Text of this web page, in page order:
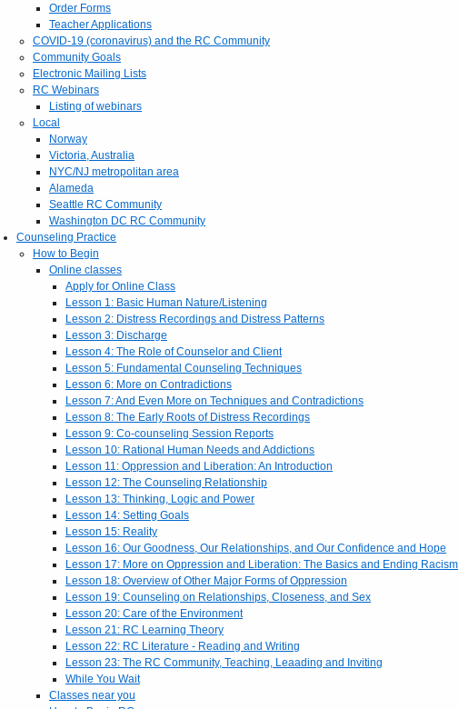
Order Forms
Teacher Applications
COVID-19 (coronavirus) and the RC Community
Community Goals
Electronic Mailing Lists
RC Webinars
Listing of webinars
Local
Norway
Victoria, Australia
NYC/NJ metropolitan area
Alameda
Seattle RC Community
Washington DC RC Community
Counseling Practice
How to Begin
Online classes
Apply for Online Class
Lesson 1: Basic Human Nature/Listening
Lesson 2: Distress Recordings and Distress Patterns
Lesson 3: Discharge
Lesson 4: The Role of Counselor and Client
Lesson 5: Fundamental Counseling Techniques
Lesson 6: More on Contradictions
Lesson 7: And Even More on Techniques and Contradictions
Lesson 8: The Early Roots of Distress Recordings
Lesson 9: Co-counseling Session Reports
Lesson 10: Rational Human Needs and Addictions
Lesson 11: Oppression and Liberation: An Introduction
Lesson 12: The Counseling Relationship
Lesson 13: Thinking, Logic and Power
Lesson 14: Setting Goals
Lesson 15: Reality
Lesson 16: Our Goodness, Our Relationships, and Our Confidence and Hope
Lesson 17: More on Oppression and Liberation: The Basics and Ending Racism
Lesson 18: Overview of Other Major Forms of Oppression
Lesson 19: Counseling on Relationships, Closeness, and Sex
Lesson 20: Care of the Environment
Lesson 21: RC Learning Theory
Lesson 22: RC Literature - Reading and Writing
Lesson 23: The RC Community, Teaching, Leaading and Inviting
While You Wait
Classes near you